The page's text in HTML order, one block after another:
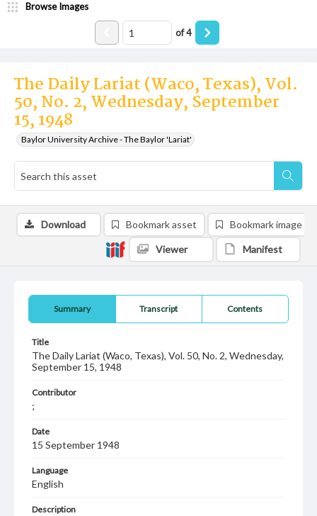
The Daily Lariat (Waco, Texas), Vol.
50, No. 2, Wednesday, September
15, 1948
Baylor University Archive - The Baylor 'Lariat'
Browse Images
of4
Summary Transcript Contents
Title
The Daily Lariat (Waco, Texas), Vol. 50, No. 2, Wednesday,
September 15, 1948
Contributor
;
Date
15 September 1948
Language
English
Description
Download Bookmark asset Bookmark image
Viewer Manifest